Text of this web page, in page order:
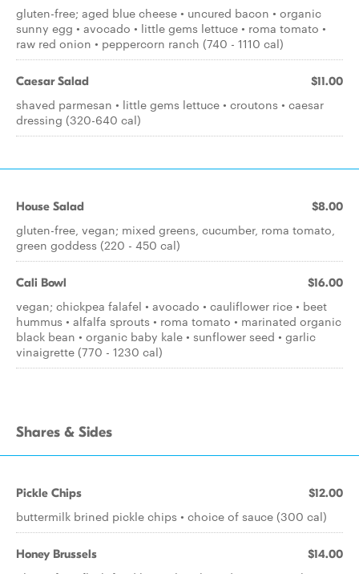
gluten-free; aged blue cheese • uncured bacon • organic
sunny egg • avocado • little gems lettuce • roma tomato •
raw red onion • peppercorn ranch (740 - 1110 cal)
Caesar Salad $11.00
shaved parmesan • little gems lettuce • croutons • caesar
dressing (320-640 cal)
House Salad $8.00
gluten-free, vegan; mixed greens, cucumber, roma tomato,
green goddess (220 - 450 cal)
Cali Bowl $16.00
vegan; chickpea falafel • avocado • cauliflower rice • beet
hummus • alfalfa sprouts • roma tomato • marinated organic
black bean • organic baby kale • sunflower seed • garlic
vinaigrette (770 - 1230 cal)
Shares & Sides
Pickle Chips $12.00
buttermilk brined pickle chips • choice of sauce (300 cal)
Honey Brussels $14.00